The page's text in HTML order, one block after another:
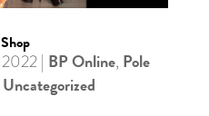
2022| BP Online, Pole
Uncategorized